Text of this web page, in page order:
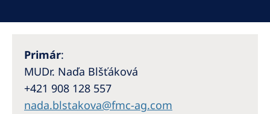
Asia Pacific
Asia Pacific
Primár:
MUDr. Naďa Blšťáková
+421 908 128 557
nada.blstakova@fmc-ag.com